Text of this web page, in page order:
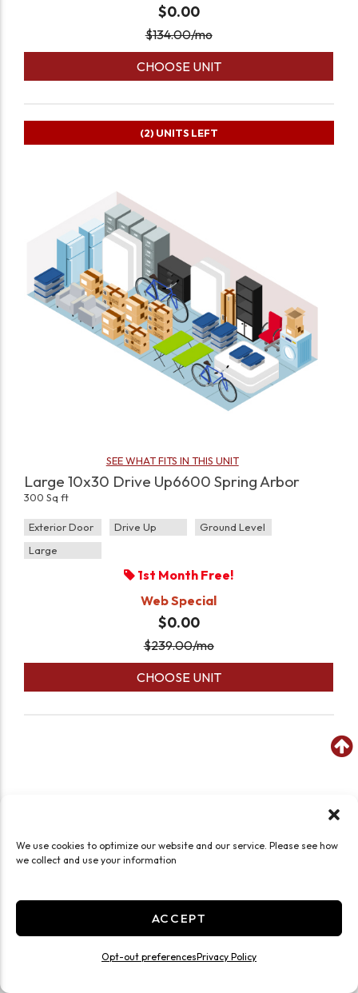
We use cookies to optimize our website and our service. Please see how
we collect and use your information
ACCEPT
Opt-out preferencesPrivacy Policy
$0.00
$134.00/mo
CHOOSE UNIT
SEE WHAT FITS IN THIS UNIT
Large 10x30 Drive Up6600 Spring Arbor
300 Sq ft
Exterior Door Drive Up
Ground Level
Large
1st Month Free!
Web Special
$0.00
$239.00/mo
CHOOSE UNIT
(2) UNITS LEFT